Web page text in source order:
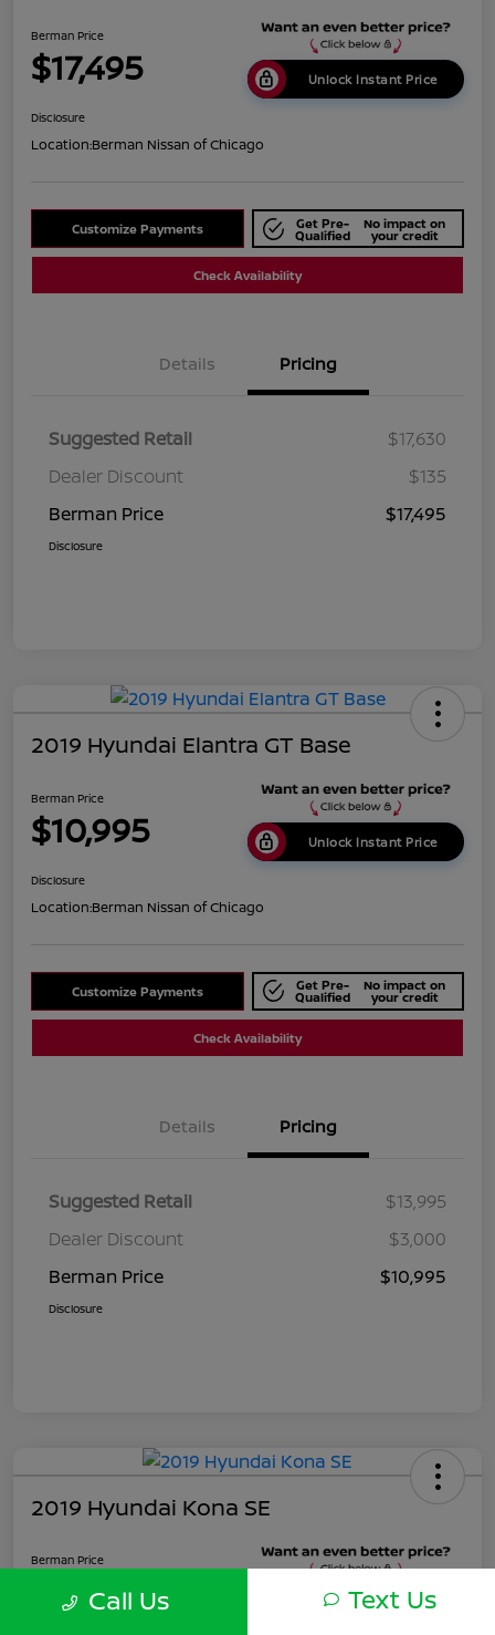
Berman Price
$17,495 Unlock Instant Price
Disclosure
Location:Berman Nissan of Chicago
Customize Payments Get Pre-
Qualified
No impact on
your credit
Check Availability
Details Pricing
Suggested Retail
$17,630
Dealer Discount
$135
Berman Price
$17,495
Disclosure
2019 Hyundai Elantra GT Base
Berman Price
$10,995 Unlock Instant Price
Disclosure
Location:Berman Nissan of Chicago
Customize Payments Get Pre-
Qualified
No impact on
your credit
Check Availability
Details Pricing
Suggested Retail
$13,995
Dealer Discount
$3,000
Berman Price
$10,995
Disclosure
2019 Hyundai Kona SE
Berman Price
$10,900 Unlock Instant Price
Call Us Text Us